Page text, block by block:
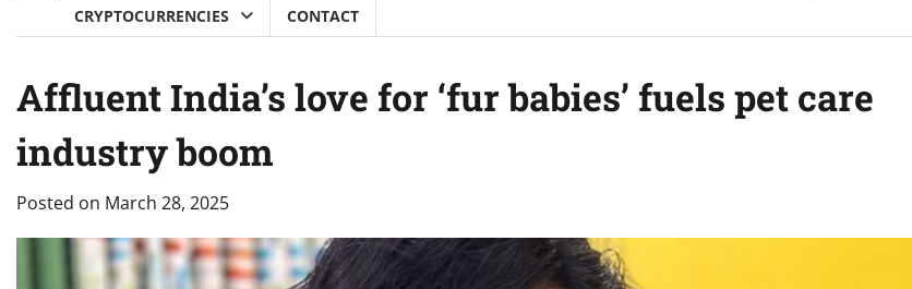
CRYPTOCURRENCIES
CONTACT
Affluent India’s love for ‘fur babies’ fuels pet care
industry boom
Posted on March 28, 2025